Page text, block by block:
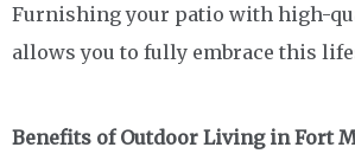
Furnishing your patio with high-
allows you to fully embrace this
Benefits of Outdoor Living in Fort